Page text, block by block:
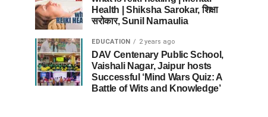
Health | Shiksha Sarokar, शिक्षा
सरोकार, Sunil Narnaulia
EDUCATION 2 years ago
DAV Centenary Public School,
Vaishali Nagar, Jaipur hosts
Successful ‘Mind Wars Quiz: A
Battle of Wits and Knowledge’